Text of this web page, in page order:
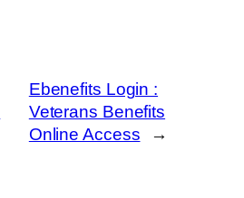
Ebenefits Login :
Veterans Benefits
Online Access
→